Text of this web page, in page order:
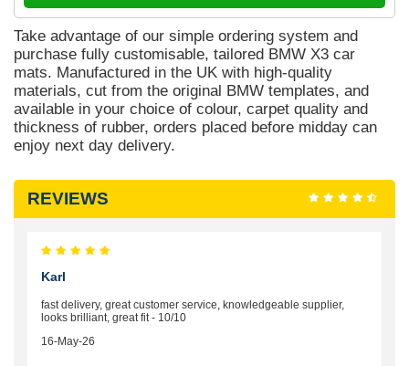
Take advantage of our simple ordering system and
purchase fully customisable, tailored BMW X3 car
mats. Manufactured in the UK with high-quality
materials, cut from the original BMW templates, and
available in your choice of colour, carpet quality and
thickness of rubber, orders placed before midday can
enjoy next day delivery.
REVIEWS
Karl
fast delivery, great customer service, knowledgeable supplier,
looks brilliant, great fit - 10/10
16-May-26